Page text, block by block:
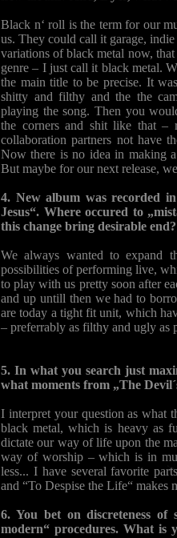
Black n‘ roll is the term for our
us. They could call it garage,
variations of black metal now,
genre – I just call it black metal.
the main title to be precise. It
shitty and filthy and the the
playing the song. Then you
the corners and shit like that –
collaboration partners not have
Now there is no idea in making
But maybe for our next release,
4. New album was recorded
Jesus“. Where occured to
this change bring desirable end?
We always wanted to expand
possibilities of performing live,
to play with us pretty soon after
and up untill then we had to
are today a tight fit unit, which
– preferrably as filthy and ugly as
5. In what you search just
what moments from „The
I interpret your question as what
black metal, which is heavy as
dictate our way of life upon the
way of worship – which is in
less... I have several favorite
and “To Despise the Life“
6. You bet on discreteness of
modern“ procedures. What is